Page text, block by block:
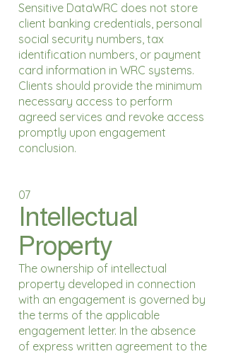
Sensitive DataWRC does not store
client banking credentials, personal
social security numbers, tax
identification numbers, or payment
card information in WRC systems.
Clients should provide the minimum
necessary access to perform
agreed services and revoke access
promptly upon engagement
conclusion.
07
Intellectual
Property
The ownership of intellectual
property developed in connection
with an engagement is governed by
the terms of the applicable
engagement letter. In the absence
of express written agreement to the